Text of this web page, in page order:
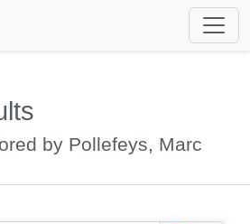
by Pollefeys, Marc